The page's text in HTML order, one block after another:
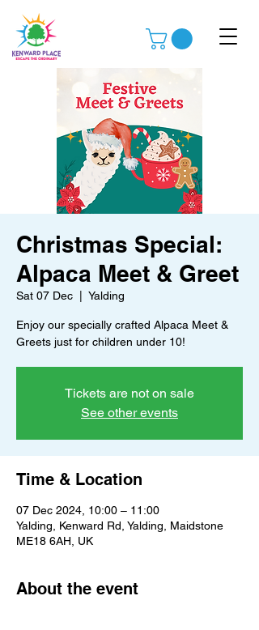
Christmas Special:
Alpaca Meet & Greet
Sat 07 Dec Yalding
Enjoy our specially crafted Alpaca Meet &
Greets just for children under 10!
Tickets are not on sale
See other events
Time & Location
07 Dec 2024, 10:00 – 11:00
Yalding, Kenward Rd, Yalding, Maidstone
ME18 6AH, UK
About the event